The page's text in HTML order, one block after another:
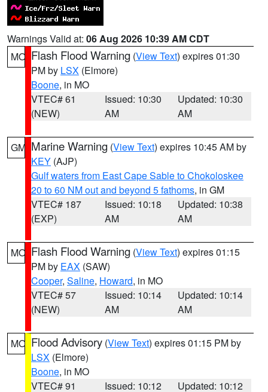
Warnings Valid at: 06 Aug 2026 10:39 AM CDT
MO Flash Flood Warning (View Text) expires 01:30
PM by LSX (Elmore)
Boone, in MO
VTEC# 61
(NEW)
Issued: 10:30
AM
Updated: 10:30
AM
GM Marine Warning (View Text) expires 10:45 AM by
KEY (AJP)
Gulf waters from East Cape Sable to Chokoloskee
20 to 60 NM out and beyond 5 fathoms, in GM
VTEC# 187
(EXP)
Issued: 10:18
AM
Updated: 10:38
AM
MO Flash Flood Warning (View Text) expires 01:15
PM by EAX (SAW)
Cooper, Saline, Howard, in MO
VTEC# 57
(NEW)
Issued: 10:14
AM
Updated: 10:14
AM
MO Flood Advisory (View Text) expires 01:15 PM by
LSX (Elmore)
Boone, in MO
VTEC# 91
Issued: 10:12
Updated: 10:12